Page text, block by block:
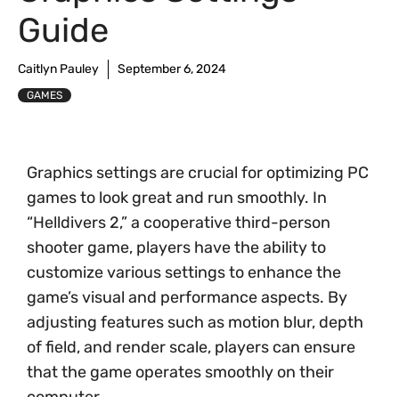
Guide
Caitlyn Pauley September 6, 2024
GAMES
Graphics settings are crucial for optimizing PC
games to look great and run smoothly. In
“Helldivers 2,” a cooperative third-person
shooter game, players have the ability to
customize various settings to enhance the
game’s visual and performance aspects. By
adjusting features such as motion blur, depth
of field, and render scale, players can ensure
that the game operates smoothly on their